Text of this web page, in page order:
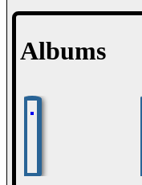
Albums